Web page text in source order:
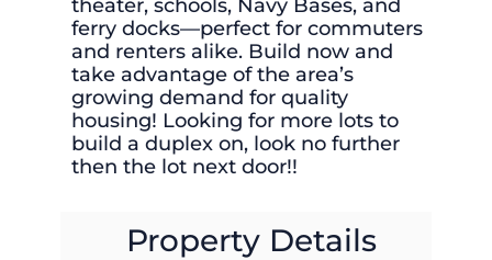
theater, schools, Navy Bases, and
ferry docks—perfect for commuters
and renters alike. Build now and
take advantage of the area’s
growing demand for quality
housing! Looking for more lots to
build a duplex on, look no further
then the lot next door!!
Property Details